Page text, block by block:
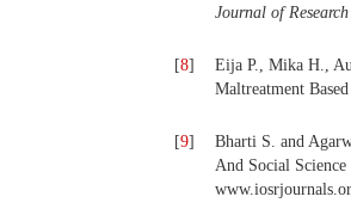
Journal of
[8]
Eija P., Mika H.,
Maltreatment
[9]
Bharti S. and
And Social